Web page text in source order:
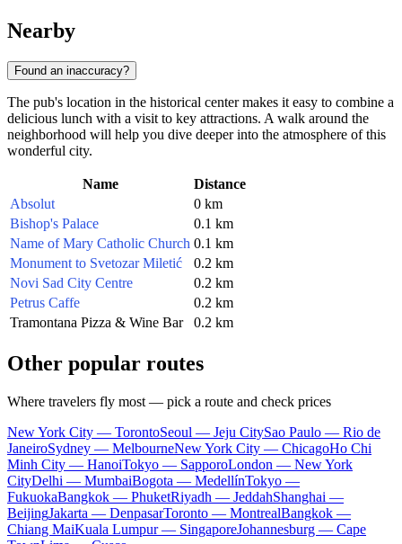
Nearby
Found an inaccuracy?
The pub's location in the historical center makes it easy to combine a
delicious lunch with a visit to key attractions. A walk around the
neighborhood will help you dive deeper into the atmosphere of this
wonderful city.
Name
Distance
Absolut
0 km
Bishop's Palace
0.1 km
Name of Mary Catholic Church 0.1 km
Monument to Svetozar Miletić
0.2 km
Novi Sad City Centre
0.2 km
Petrus Caffe
0.2 km
Tramontana Pizza & Wine Bar
0.2 km
Other popular routes
Where travelers fly most — pick a route and check prices
New York City — TorontoSeoul — Jeju CitySao Paulo — Rio de
JaneiroSydney — MelbourneNew York City — ChicagoHo Chi
Minh City — HanoiTokyo — SapporoLondon — New York
CityDelhi — MumbaiBogota — MedellínTokyo —
FukuokaBangkok — PhuketRiyadh — JeddahShanghai —
BeijingJakarta — DenpasarToronto — MontrealBangkok —
Chiang MaiKuala Lumpur — SingaporeJohannesburg — Cape